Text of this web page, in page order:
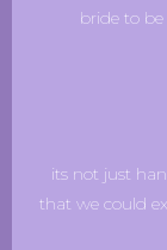
bride to
its not just
that we could